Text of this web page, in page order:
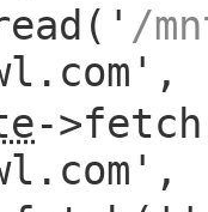
/
-